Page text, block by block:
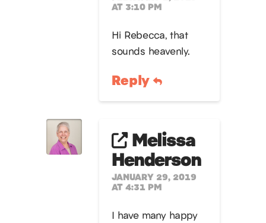
AT 3:10 PM
Hi Rebecca, that
sounds heavenly.
Reply
Melissa
Henderson
JANUARY 29, 2019
AT 4:31 PM
I have many happy